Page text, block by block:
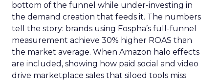
bottom of the funnel while under-investing in
the demand creation that feeds it. The numbers
tell the story: brands using Fospha’s full-funnel
measurement achieve 30% higher ROAS than
the market average. When Amazon halo effects
are included, showing how paid social and video
drive marketplace sales that siloed tools miss